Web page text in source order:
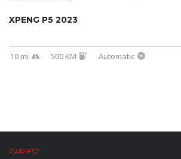
XPENG P5 2023
10 mi 500 KM Automatic
CARIEST